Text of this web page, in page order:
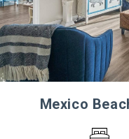
Mexico